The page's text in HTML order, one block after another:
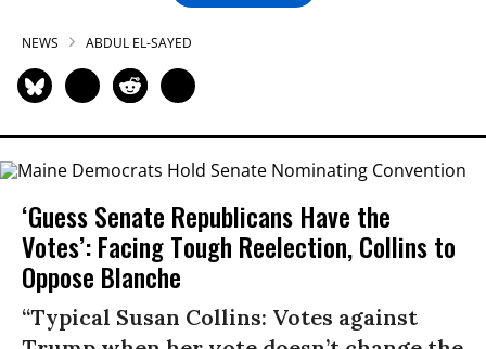
NEWS ABDUL EL-SAYED
‘Guess Senate Republicans Have the
Votes’: Facing Tough Reelection, Collins to
Oppose Blanche
“Typical Susan Collins: Votes against